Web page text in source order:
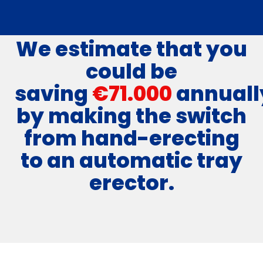
We estimate that you
could be
saving €71.000
by making the switch
from hand-erecting
to an automatic tray
erector.